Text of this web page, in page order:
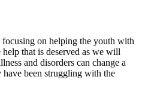
on helping the youth with
that is deserved as we will
and disorders can change a
have been struggling with the